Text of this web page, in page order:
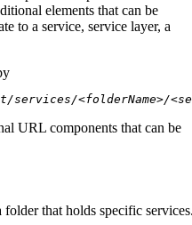
elements that can be
to a service, service layer, a
<folderName>/
URL components that can be
folder that holds specific